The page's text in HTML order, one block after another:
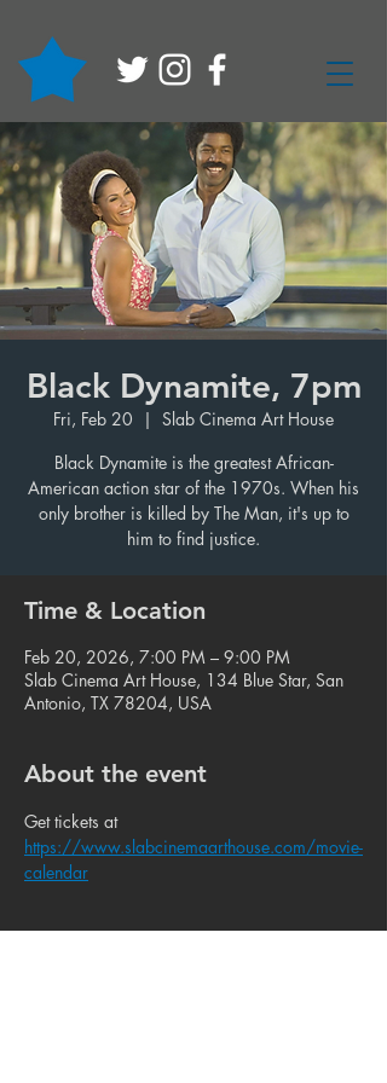
Black Dynamite, 7pm
Fri, Feb 20
  |
Slab Cinema Art House
Black Dynamite is the greatest African-
American action star of the 1970s. When his
only brother is killed by The Man, it's up to
him to find justice.
Time & Location
Feb 20, 2026, 7:00 PM – 9:00 PM
Slab Cinema Art House, 134 Blue Star, San
Antonio, TX 78204, USA
About the event
Get tickets at
https://www.slabcinemaarthouse.com/movie-
calendar